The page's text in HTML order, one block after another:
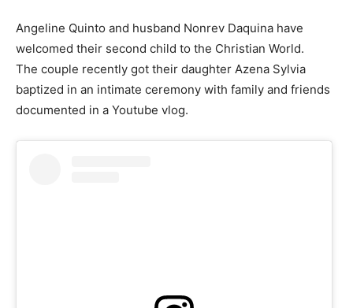
Angeline Quinto and husband Nonrev Daquina have
welcomed their second child to the Christian World.
The couple recently got their daughter Azena Sylvia
baptized in an intimate ceremony with family and friends
documented in a Youtube vlog.